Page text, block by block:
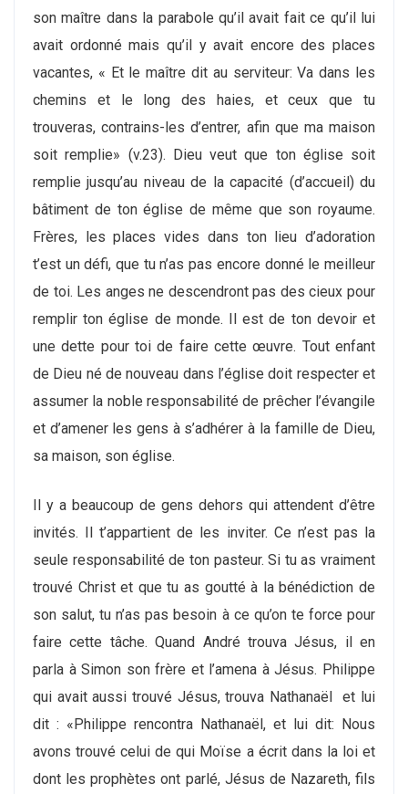
son maître dans la parabole qu’il avait fait ce qu’il lui
avait ordonné mais qu’il y avait encore des places
vacantes, « Et le maître dit au serviteur: Va dans les
chemins et le long des haies, et ceux que tu
trouveras, contrains-les d’entrer, afin que ma maison
soit remplie» (v.23). Dieu veut que ton église soit
remplie jusqu’au niveau de la capacité (d’accueil) du
bâtiment de ton église de même que son royaume.
Frères, les places vides dans ton lieu d’adoration
t’est un défi, que tu n’as pas encore donné le meilleur
de toi. Les anges ne descendront pas des cieux pour
remplir ton église de monde. Il est de ton devoir et
une dette pour toi de faire cette œuvre. Tout enfant
de Dieu né de nouveau dans l’église doit respecter et
assumer la noble responsabilité de prêcher l’évangile
et d’amener les gens à s’adhérer à la famille de Dieu,
sa maison, son église.
Il y a beaucoup de gens dehors qui attendent d’être
invités. Il t’appartient de les inviter. Ce n’est pas la
seule responsabilité de ton pasteur. Si tu as vraiment
trouvé Christ et que tu as goutté à la bénédiction de
son salut, tu n’as pas besoin à ce qu’on te force pour
faire cette tâche. Quand André trouva Jésus, il en
parla à Simon son frère et l’amena à Jésus. Philippe
qui avait aussi trouvé Jésus, trouva Nathanaël et lui
dit : «Philippe rencontra Nathanaël, et lui dit: Nous
avons trouvé celui de qui Moïse a écrit dans la loi et
dont les prophètes ont parlé, Jésus de Nazareth, fils